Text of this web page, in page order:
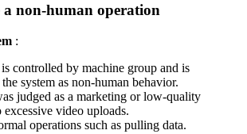
a non-human operation
:
controlled by machine group and is
system as non-human behavior.
judged as a marketing or low-quality
excessive video uploads.
operations such as pulling data.